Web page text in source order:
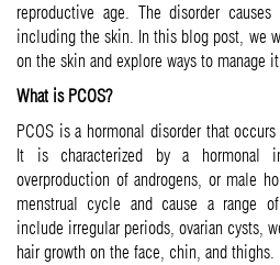
reproductive age. The disorder
including the skin. In this blog post, we
on the skin and explore ways to manage it.
What is PCOS?
PCOS is a hormonal disorder that
It is characterized by a hormonal
overproduction of androgens, or male
menstrual cycle and cause a range
include irregular periods, ovarian cysts,
hair growth on the face, chin, and thighs.